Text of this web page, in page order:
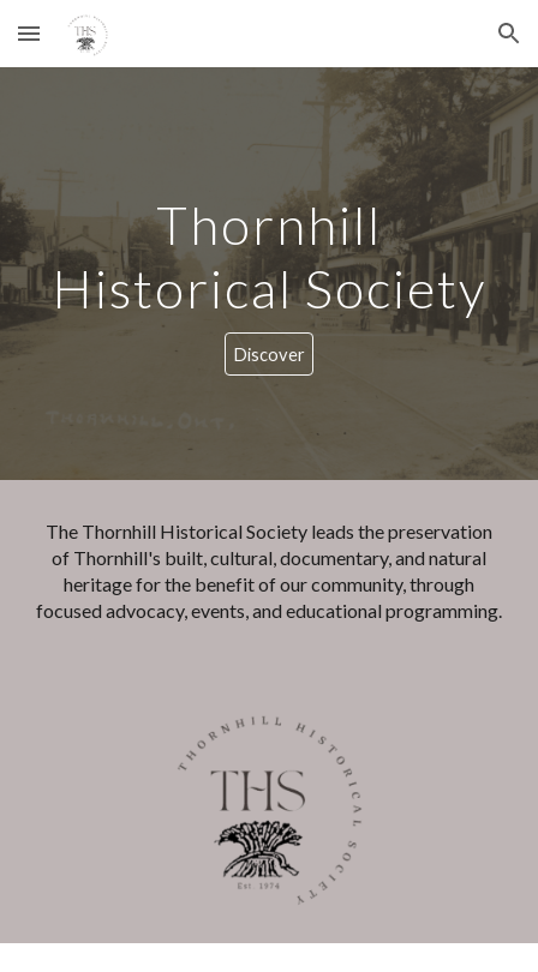
Skip to main content Skip to navigation
Thornhill
Historical Society
Discover
The Thornhill Historical Society leads the preservation
of Thornhill's built, cultural, documentary, and natural
heritage for the benefit of our community, through
focused advocacy, events, and educational programming.